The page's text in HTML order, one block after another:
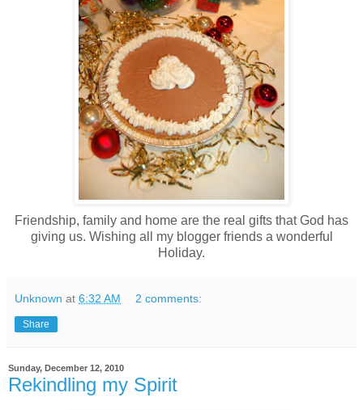
Friendship, family and home are the real gifts that God has
giving us. Wishing all my blogger friends a wonderful
Holiday.
Unknown at 6:32 AM 2 comments:
Share
Sunday, December 12, 2010
Rekindling my Spirit